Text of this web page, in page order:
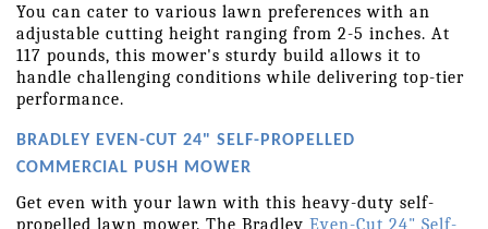
You can cater to various lawn preferences with an
adjustable cutting height ranging from 2-5 inches. At
117 pounds, this mower's sturdy build allows it to
handle challenging conditions while delivering top-tier
performance.
BRADLEY EVEN-CUT 24" SELF-PROPELLED
COMMERCIAL PUSH MOWER
Get even with your lawn with this heavy-duty self-
propelled lawn mower. The Bradley Even-Cut 24" Self-